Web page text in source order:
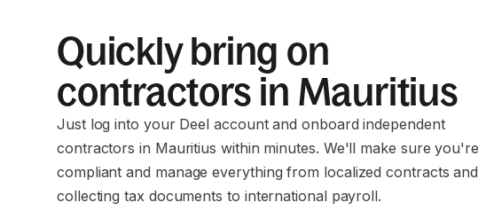
Quickly bring on
contractors in Mauritius
Just log into your Deel account and onboard independent
contractors in Mauritius within minutes. We'll make sure you're
compliant and manage everything from localized contracts and
collecting tax documents to international payroll.